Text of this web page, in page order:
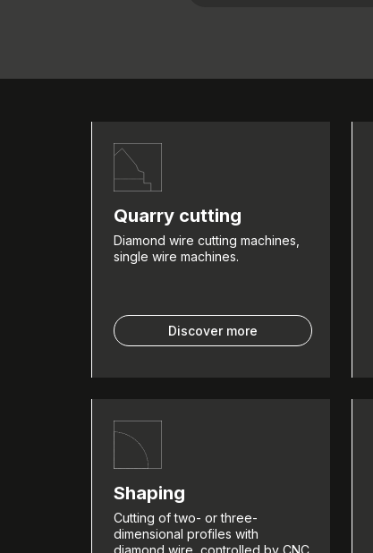
Quarry cutting
Diamond wire cutting machines,
single wire machines.
Discover more
Shaping
Cutting of two- or three-
dimensional profiles with